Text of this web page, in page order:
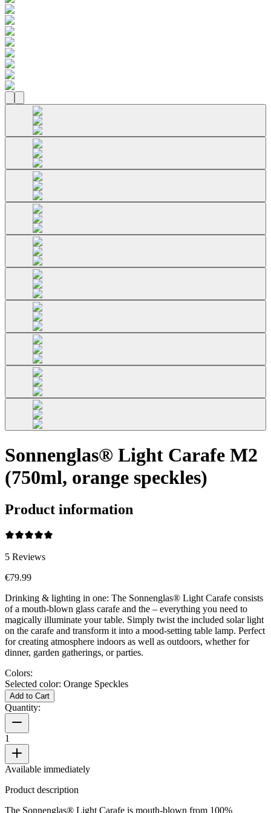
Sonnenglas® Light Carafe M2
(750ml, orange speckles)
Product information
5 Reviews
€79.99
Drinking & lighting in one: The Sonnenglas® Light Carafe consists
of a mouth-blown glass carafe and the – everything you need to
magically illuminate your table. Simply twist the included solar light
on the carafe and transform it into a mood-setting table lamp. Perfect
for creating atmosphere indoors as well as outdoors, whether for
dinner, garden gatherings, or parties.
Colors:
Selected color: Orange Speckles
Add to Cart
Quantity:
1
Available immediately
Product description
The Sonnenglas® Light Carafe is mouth-blown from 100%